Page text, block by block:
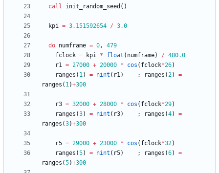
call init_random_seed ( )
kpi = 3.151592654 / 3.0
do numframe = 0,
479
fclock = kpi * float ( numframe) / 480.0
r1 = 27000 + 20000 * cos ( fclock*26)
ranges ( 1) = nint ( r1) ; ranges (2)
=
ranges ( 1)+300
r3 = 32000 + 28000 * cos ( fclock*29)
ranges (3) = nint ( r3) ; ranges (4)
=
ranges (3)+300
r5 = 29000 + 23000 * cos ( fclock*32)
ranges (5) = nint ( r5) ; ranges (6)
=
ranges (5)+300